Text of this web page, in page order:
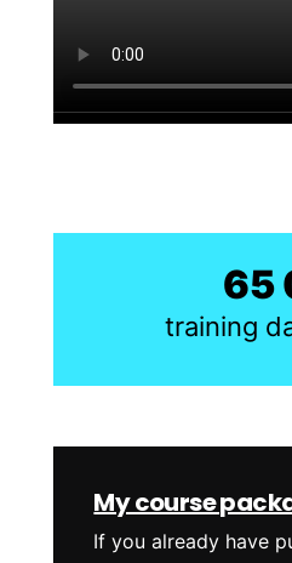
65
training
My course
If you already have